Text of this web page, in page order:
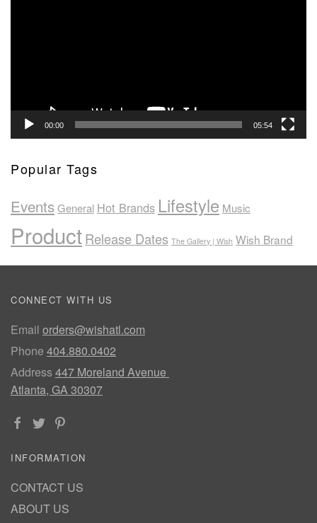
00:00 05:54
Popular Tags
EventsGeneral Hot Brands Lifestyle Music
ProductRelease Dates The Gallery | Wish Wish Brand
CONNECT WITH US
Email orders@wishatl.com
Phone 404.880.0402
Address447 Moreland Avenue
Atlanta, GA 30307
INFORMATION
CONTACT US
ABOUT US